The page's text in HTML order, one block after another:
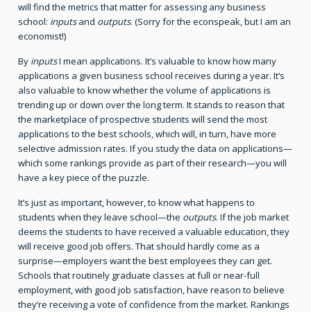
will find the metrics that matter for assessing any business
school: inputsand outputs. (Sorry for the econspeak, but I am an
economist!)
By inputsI mean applications. It’s valuable to know how many
applications a given business school receives during a year. It’s
also valuable to know whether the volume of applications is
trending up or down over the long term. It stands to reason that
the marketplace of prospective students will send the most
applications to the best schools, which will, in turn, have more
selective admission rates. If you study the data on applications—
which some rankings provide as part of their research—you will
have a key piece of the puzzle.
It’s just as important, however, to know what happens to
students when they leave school—the outputs. If the job market
deems the students to have received a valuable education, they
will receive good job offers. That should hardly come as a
surprise—employers want the best employees they can get.
Schools that routinely graduate classes at full or near-full
employment, with good job satisfaction, have reason to believe
they’re receiving a vote of confidence from the market. Rankings